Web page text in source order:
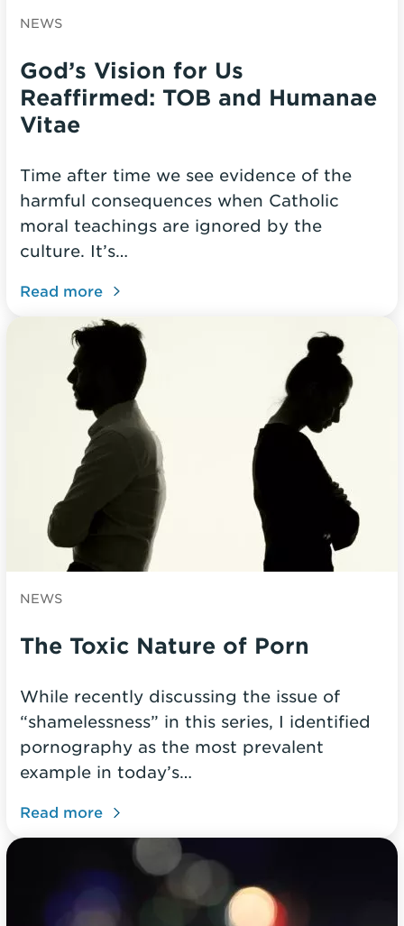
NEWS
God’s Vision for Us
Reaffirmed: TOB and Humanae
Vitae
Time after time we see evidence of the
harmful consequences when Catholic
moral teachings are ignored by the
culture. It’s…
Read more
NEWS
The Toxic Nature of Porn
While recently discussing the issue of
“shamelessness” in this series, I identified
pornography as the most prevalent
example in today’s…
Read more